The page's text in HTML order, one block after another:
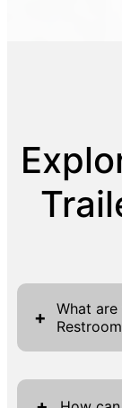
+
What
Restroom